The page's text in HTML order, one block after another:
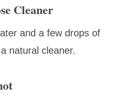
Cleaner
and a few drops of
natural cleaner.